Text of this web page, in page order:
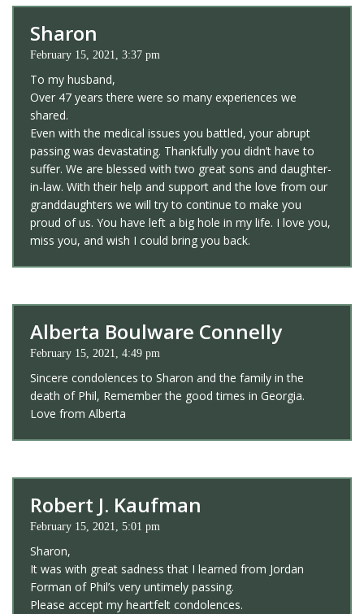
Sharon
February 15, 2021, 3:37 pm
To my husband,
Over 47 years there were so many experiences we
shared.
Even with the medical issues you battled, your abrupt
passing was devastating. Thankfully you didn’t have to
suffer. We are blessed with two great sons and daughter-
in-law. With their help and support and the love from our
granddaughters we will try to continue to make you
proud of us. You have left a big hole in my life. I love you,
miss you, and wish I could bring you back.
Alberta Boulware Connelly
February 15, 2021, 4:49 pm
Sincere condolences to Sharon and the family in the
death of Phil, Remember the good times in Georgia.
Love from Alberta
Robert J. Kaufman
February 15, 2021, 5:01 pm
Sharon,
It was with great sadness that I learned from Jordan
Forman of Phil’s very untimely passing.
Please accept my heartfelt condolences.